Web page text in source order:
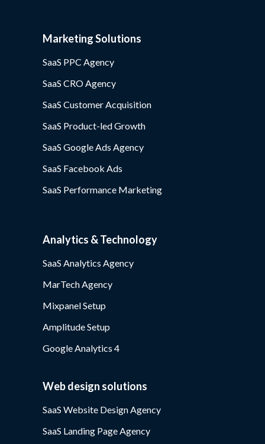
Marketing Solutions
SaaS PPC Agency
SaaS CRO Agency
SaaS Customer Acquisition
SaaS Product-led Growth
SaaS Google Ads Agency
SaaS Facebook Ads
SaaS Performance Marketing
Analytics & Technology
SaaS Analytics Agency
MarTech Agency
Mixpanel Setup
Amplitude Setup
Google Analytics 4
Web design solutions
SaaS Website Design Agency
SaaS Landing Page Agency